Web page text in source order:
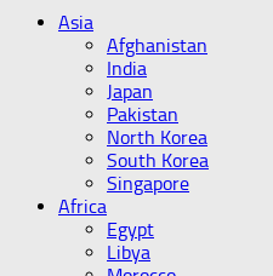
Asia
Afghanistan
India
Japan
Pakistan
North Korea
South Korea
Singapore
Africa
Egypt
Libya